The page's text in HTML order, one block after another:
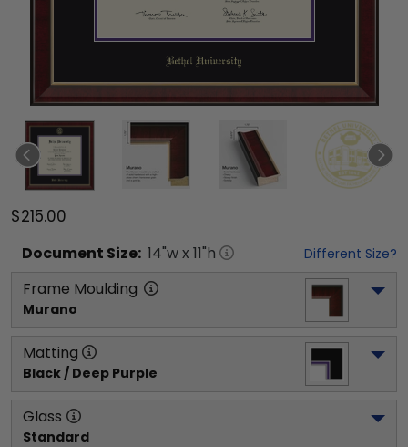
$215.00
Document Size: 14"w x 11"h Different Size?
Frame Moulding
Murano
Matting
Black / Deep Purple
Glass
Standard